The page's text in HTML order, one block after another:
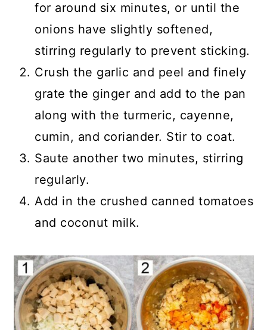
for around six minutes, or until the
onions have slightly softened,
stirring regularly to prevent sticking.
Crush the garlic and peel and finely
grate the ginger and add to the pan
along with the turmeric, cayenne,
cumin, and coriander. Stir to coat.
Saute another two minutes, stirring
regularly.
Add in the crushed canned tomatoes
and coconut milk.